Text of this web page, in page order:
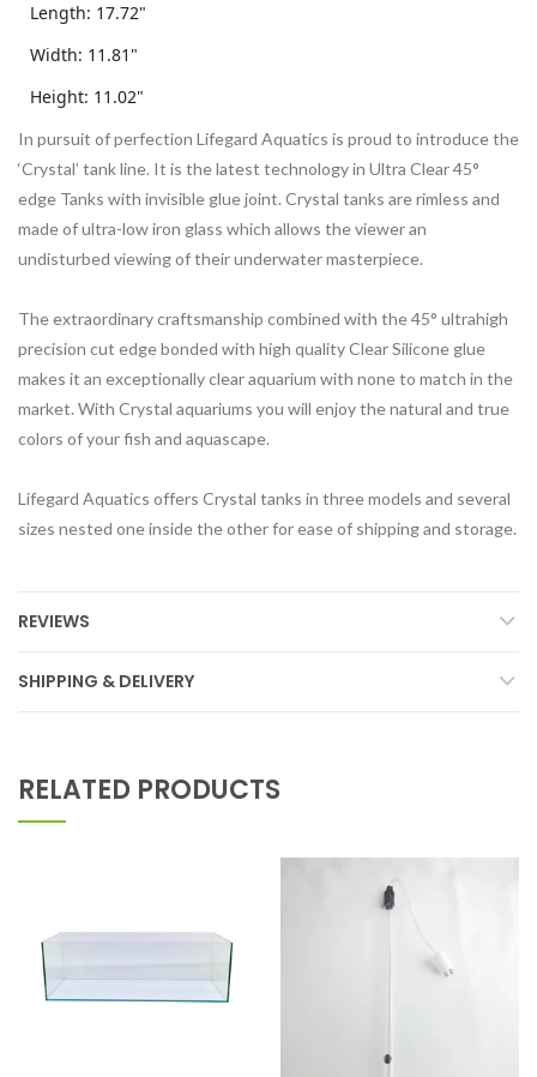
Length: 17.72"
Width: 11.81"
Height: 11.02"
In pursuit of perfection Lifegard Aquatics is proud to introduce the
‘Crystal’ tank line. It is the latest technology in Ultra Clear 45°
edge Tanks with invisible glue joint. Crystal tanks are rimless and
made of ultra-low iron glass which allows the viewer an
undisturbed viewing of their underwater masterpiece.
The extraordinary craftsmanship combined with the 45° ultrahigh
precision cut edge bonded with high quality Clear Silicone glue
makes it an exceptionally clear aquarium with none to match in the
market. With Crystal aquariums you will enjoy the natural and true
colors of your fish and aquascape.
Lifegard Aquatics offers Crystal tanks in three models and several
sizes nested one inside the other for ease of shipping and storage.
REVIEWS
SHIPPING & DELIVERY
RELATED PRODUCTS